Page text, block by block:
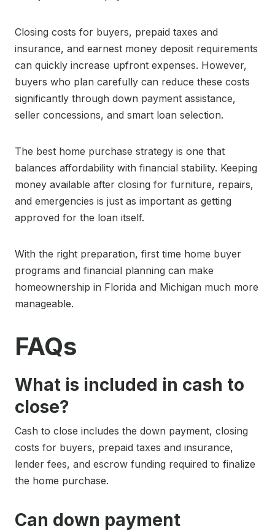
Closing costs for buyers, prepaid taxes and
insurance, and earnest money deposit requirements
can quickly increase upfront expenses. However,
buyers who plan carefully can reduce these costs
significantly through down payment assistance,
seller concessions, and smart loan selection.
The best home purchase strategy is one that
balances affordability with financial stability. Keeping
money available after closing for furniture, repairs,
and emergencies is just as important as getting
approved for the loan itself.
With the right preparation, first time home buyer
programs and financial planning can make
homeownership in Florida and Michigan much more
manageable.
FAQs
What is included in cash to
close?
Cash to close includes the down payment, closing
costs for buyers, prepaid taxes and insurance,
lender fees, and escrow funding required to finalize
the home purchase.
Can down payment